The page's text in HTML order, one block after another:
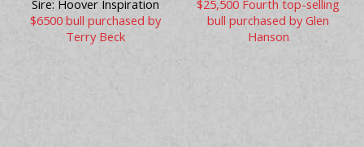
Sire: Hoover Inspiration
$6500 bull purchased by
Terry Beck
$25,500 Fourth top-selling
bull purchased by Glen
Hanson